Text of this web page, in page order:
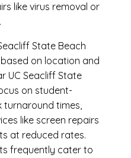
like virus removal or
State Beach
on location and
UC Seacliff State
on student-
turnaround times,
like screen repairs
at reduced rates.
frequently cater to